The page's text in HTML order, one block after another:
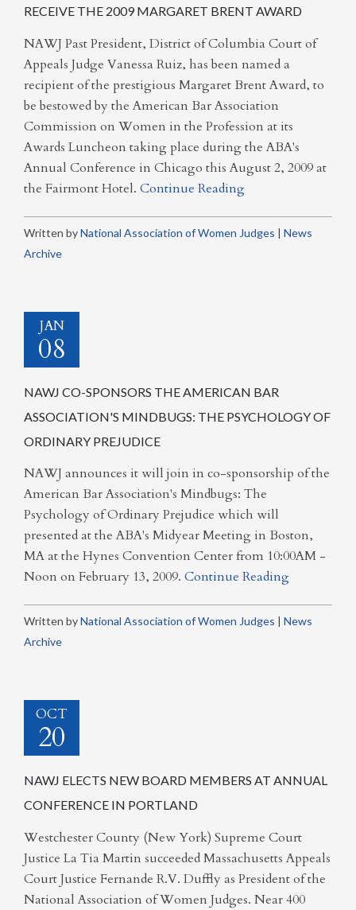
RECEIVE THE 2009 MARGARET BRENT AWARD
NAWJ Past President, District of Columbia Court of
Appeals Judge Vanessa Ruiz, has been named a
recipient of the prestigious Margaret Brent Award, to
be bestowed by the American Bar Association
Commission on Women in the Profession at its
Awards Luncheon taking place during the ABA's
Annual Conference in Chicago this August 2, 2009 at
the Fairmont Hotel. Continue Reading
Written byNational Association of Women Judges | News
Archive
JAN
08
NAWJ CO-SPONSORS THE AMERICAN BAR
ASSOCIATION'S MINDBUGS: THE PSYCHOLOGY OF
ORDINARY PREJUDICE
NAWJ announces it will join in co-sponsorship of the
American Bar Association's Mindbugs: The
Psychology of Ordinary Prejudice which will
presented at the ABA's Midyear Meeting in Boston,
MA at the Hynes Convention Center from 10:00AM -
Noon on February 13, 2009. Continue Reading
Written byNational Association of Women Judges | News
Archive
OCT
20
NAWJ ELECTS NEW BOARD MEMBERS AT ANNUAL
CONFERENCE IN PORTLAND
Westchester County (New York) Supreme Court
Justice La Tia Martin succeeded Massachusetts Appeals
Court Justice Fernande R.V. Duffly as President of the
National Association of Women Judges. Near 400